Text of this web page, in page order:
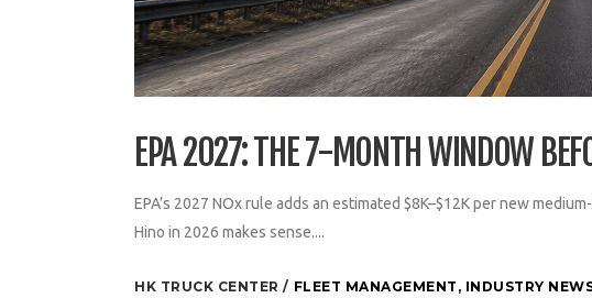
EPA 2027: THE 7-MONTH WINDOW
EPA’s 2027 NOx rule adds an estimated $8K–$12K per new
Hino in 2026 makes sense....
HK TRUCK CENTER FLEET MANAGEMENT , INDUSTRY